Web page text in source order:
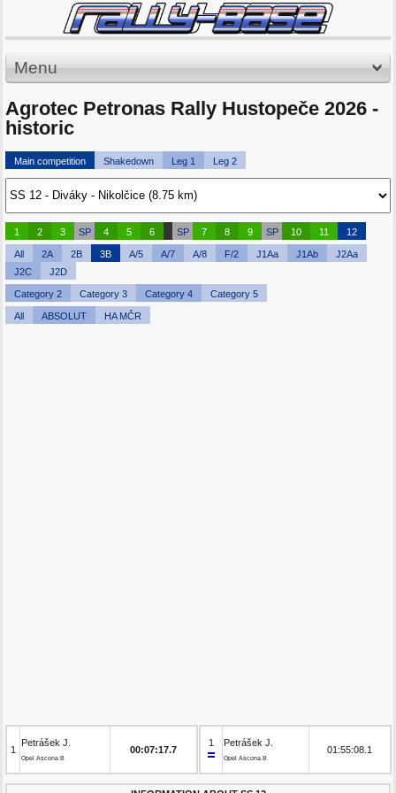
Menu
Agrotec Petronas Rally Hustopeče 2026 -
historic
Main competition Shakedown Leg 1 Leg 2
1 2 3 SP 4 5 6 SP 7 8 9 SP 10 11 12
All 2A 2B 3B A/5 A/7 A/8 F/2 J1Aa J1Ab
J2Aa
J2C
J2D
Category 2 Category 3 Category 4 Category 5
All ABSOLUT HA MČR
1
Petrášek J.
Opel Ascona B
00:07:17.7
1 Petrášek J.
Opel Ascona B
01:55:08.1